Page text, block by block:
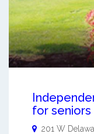
for seniors
201 W